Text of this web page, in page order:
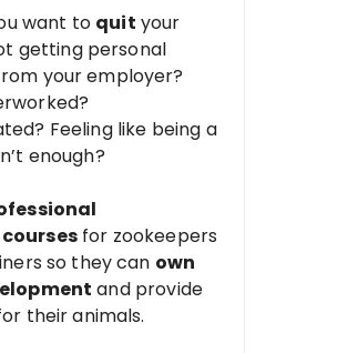
want to quit your
getting personal
your employer?
Feeling like being a
enough?
for zookeepers
so they can own
and provide
their animals.